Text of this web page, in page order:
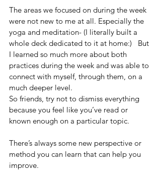
The areas we focused on during the week
were not new to me at all. Especially the
yoga and meditation- (I literally built a
whole deck dedicated to it at home:)   But
I learned so much more about both
practices during the week and was able to
connect with myself, through them, on a
much deeper level.
So friends, try not to dismiss everything
because you feel like you’ve read or
known enough on a particular topic.
There’s always some new perspective or
method you can learn that can help you
improve.